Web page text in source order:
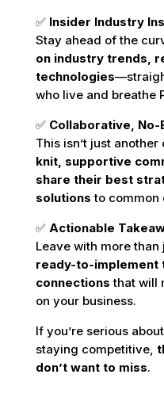
✅ Insider Industry
Stay ahead of the
on industry trends,
technologies
who live and breathe
✅ Collaborative, No-
This isn’t just
knit, supportive
share their best
solutions to common
✅ Actionable
Leave with more
ready-to-implement
connections that will
on your business.
If you’re serious
staying competitive,
don’t want to miss.